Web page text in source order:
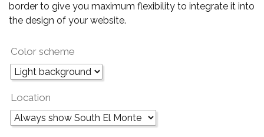
border to give you maximum flexibility to integrate it into
the design of your website.
Color scheme
Location